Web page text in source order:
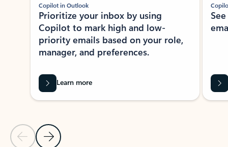
Previous Slide
Next Slide
Copilot in Outlook
Prioritize your inbox by using
Copilot to mark high and low-
priority emails based on your role,
manager, and preferences.
Learn more